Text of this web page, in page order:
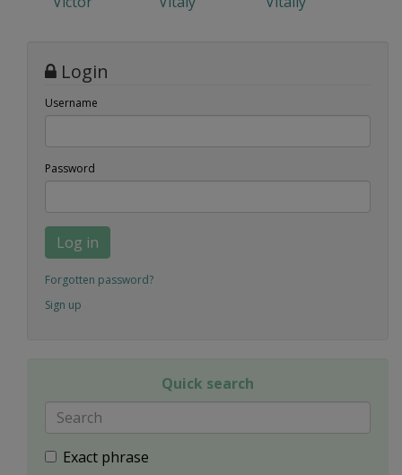
Login
Username
Password
Log in
Forgotten password?
Sign up
Quick search
Exact phrase